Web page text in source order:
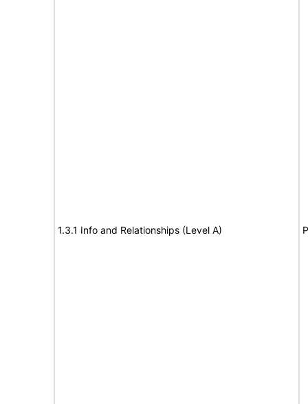
1.3.1 Info and Relationships (Level A)